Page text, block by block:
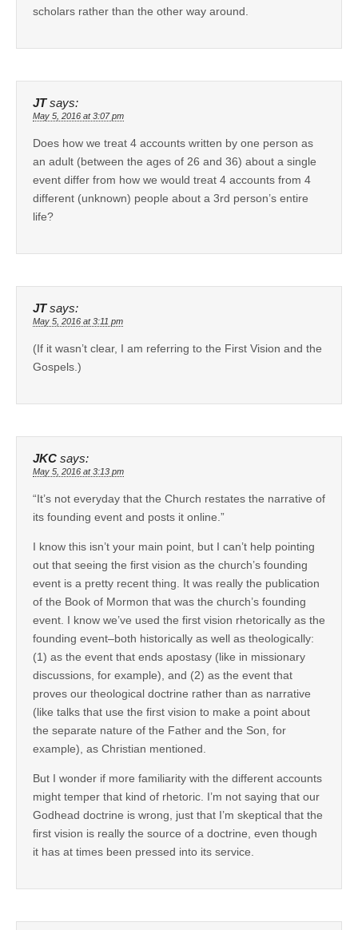
scholars rather than the other way around.
JT says:
May 5, 2016 at 3:07 pm
Does how we treat 4 accounts written by one person as
an adult (between the ages of 26 and 36) about a single
event differ from how we would treat 4 accounts from 4
different (unknown) people about a 3rd person’s entire
life?
JT says:
May 5, 2016 at 3:11 pm
(If it wasn’t clear, I am referring to the First Vision and the
Gospels.)
JKC says:
May 5, 2016 at 3:13 pm
“It’s not everyday that the Church restates the narrative of
its founding event and posts it online.”
I know this isn’t your main point, but I can’t help pointing
out that seeing the first vision as the church’s founding
event is a pretty recent thing. It was really the publication
of the Book of Mormon that was the church’s founding
event. I know we’ve used the first vision rhetorically as the
founding event–both historically as well as theologically:
(1) as the event that ends apostasy (like in missionary
discussions, for example), and (2) as the event that
proves our theological doctrine rather than as narrative
(like talks that use the first vision to make a point about
the separate nature of the Father and the Son, for
example), as Christian mentioned.
But I wonder if more familiarity with the different accounts
might temper that kind of rhetoric. I’m not saying that our
Godhead doctrine is wrong, just that I’m skeptical that the
first vision is really the source of a doctrine, even though
it has at times been pressed into its service.